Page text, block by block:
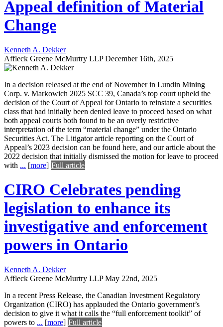
Appeal definition of Material
Change
Kenneth A. Dekker
Affleck Greene McMurtry LLP December 16th, 2025
In a decision released at the end of November in Lundin Mining
Corp. v. Markowich 2025 SCC 39, Canada’s top court upheld the
decision of the Court of Appeal for Ontario to reinstate a securities
class that had initially been denied leave to proceed based on what
both appeal courts both found to be an overly restrictive
interpretation of the term “material change” under the Ontario
Securities Act. The Litigator article reporting on the Court of
Appeal’s 2023 decision can be found here, and our article about the
2022 decision that initially dismissed the motion for leave to proceed
with ... [more] Full article
CIRO Celebrates pending
legislation to enhance its
investigative and enforcement
powers in Ontario
Kenneth A. Dekker
Affleck Greene McMurtry LLP May 22nd, 2025
In a recent Press Release, the Canadian Investment Regulatory
Organization (CIRO) has applauded the Ontario government’s
decision to give it what it calls the “full enforcement toolkit” of
powers to ... [more] Full article